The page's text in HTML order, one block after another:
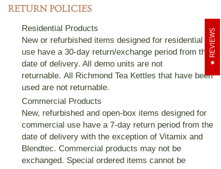
RETURN POLICIES
Residential Products
New or refurbished items designed for residential
use have a 30-day return/exchange period from the
date of delivery. All demo units are not
returnable. All Richmond Tea Kettles that have been
used are not returnable.
Commercial Products
New, refurbished and open-box items designed for
commercial use have a 7-day return period from the
date of delivery with the exception of Vitamix and
Blendtec. Commercial products may not be
exchanged. Special ordered items cannot be
REVIEWS